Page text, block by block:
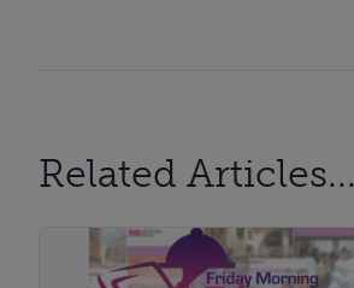
Related Articles...